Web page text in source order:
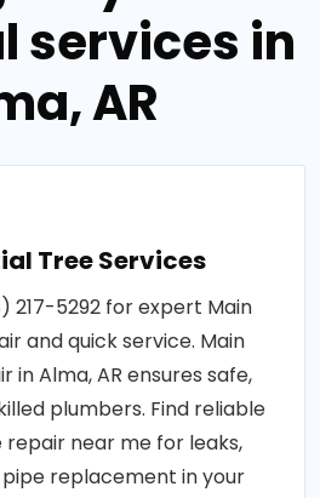
services in
AR
Tree Services
217-5292 for expert Main
and quick service. Main
in Alma, AR ensures safe,
plumbers. Find reliable
near me for leaks,
replacement in your